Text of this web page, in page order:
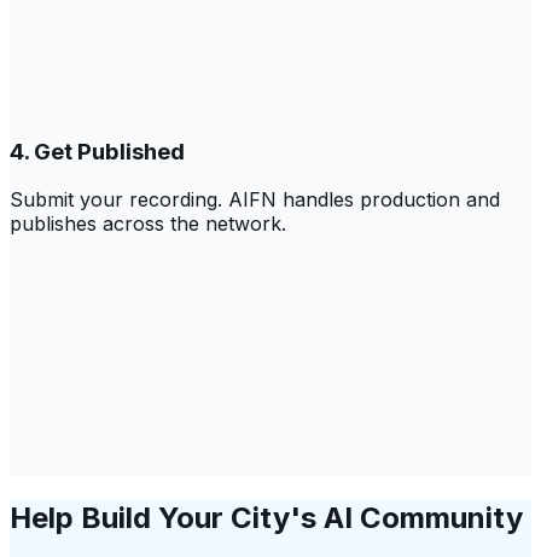
4. Get Published
Submit your recording. AIFN handles production and
publishes across the network.
Help Build Your City's AI Community